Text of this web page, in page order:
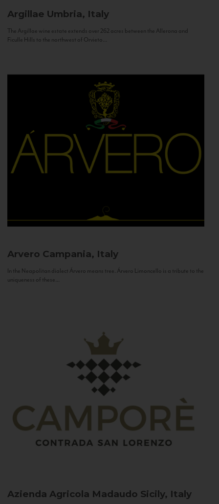
Argillae Umbria, Italy
The Argillae wine estate extends over 262 acres between the Allerona and
Ficulle Hills to the northwest of Orvieto...
Arvero Campania, Italy
In the Neapolitan dialect Árvero means tree. Árvero Limoncello is a tribute to the
uniqueness of these...
Azienda Agricola Madaudo Sicily, Italy